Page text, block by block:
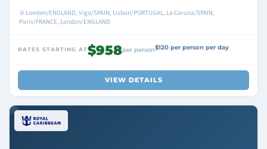
London/ENGLAND, Vigo/SPAIN, Lisbon/PORTUGAL, La Coruna/SPAIN,
Paris/FRANCE, London/ENGLAND
RATES STARTING AT$958per person$120 per person per day
VIEW DETAILS